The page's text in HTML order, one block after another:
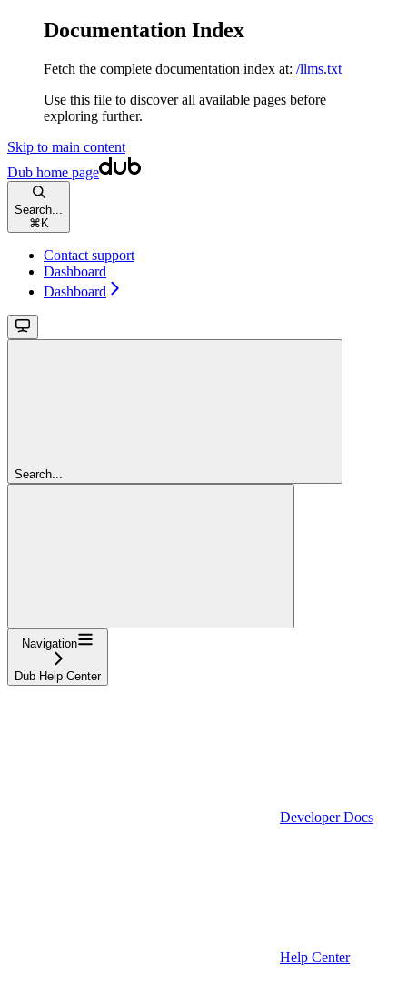
Documentation Index
Fetch the complete documentation index at: /llms.txt
Use this file to discover all available pages before
exploring further.
Skip to main content
Dub home page
Search...
⌘ K
Contact support
Dashboard
Dashboard
Search...
Navigation
Dub Help Center
Developer Docs
Help Center